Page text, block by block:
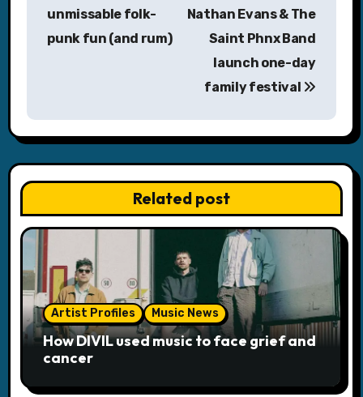
a
v
i
g
a
t
i
o
n
unmissable folk-
punk fun (and rum)
Nathan Evans & The
Saint Phnx Band
launch one-day
family festival
Related post
Artist Profiles Music News
How DIVIL used music to face grief and
cancer